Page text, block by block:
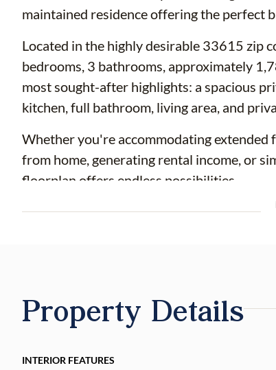
maintained residence offering the perfect
Located in the highly desirable 33615 zip
bedrooms, 3 bathrooms, approximately
most sought-after highlights: a spacious
kitchen, full bathroom, living area, and
Whether you're accommodating
from home, generating rental income, or
floorplan offers endless possibilities.
This move-in-ready home has been
The remodeled kitchen showcases
throughout the home, creating a clean,
Property Details
INTERIOR FEATURES